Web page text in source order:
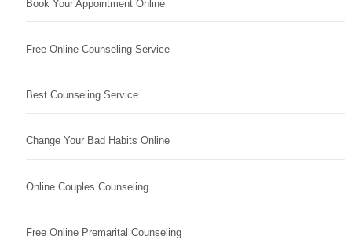
Book Your Appointment Online
Free Online Counseling Service
Best Counseling Service
Change Your Bad Habits Online
Online Couples Counseling
Free Online Premarital Counseling